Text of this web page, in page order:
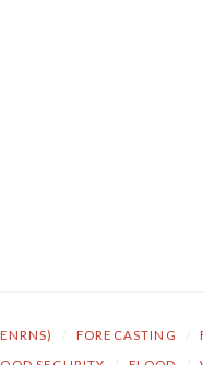
FORECASTING